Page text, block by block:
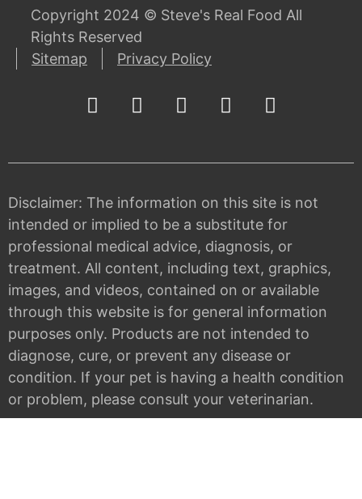
Copyright 2024 © Steve's Real Food All
Rights Reserved
Sitemap
Privacy Policy
Disclaimer: The information on this site is not
intended or implied to be a substitute for
professional medical advice, diagnosis, or
treatment. All content, including text, graphics,
images, and videos, contained on or available
through this website is for general information
purposes only. Products are not intended to
diagnose, cure, or prevent any disease or
condition. If your pet is having a health condition
or problem, please consult your veterinarian.